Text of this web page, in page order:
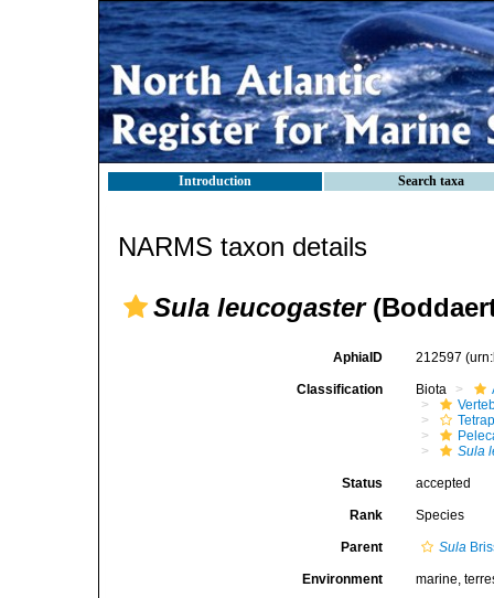
Introduction Search taxa
NARMS taxon details
Sula leucogaster
AphiaID 212597
Classification Biota
Sula
Status accepted
Rank Species
Parent Sula
Environment marine,